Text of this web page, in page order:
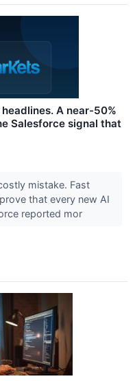
A near-50%
Salesforce signal that
mistake. Fast
that every new AI
reported mor